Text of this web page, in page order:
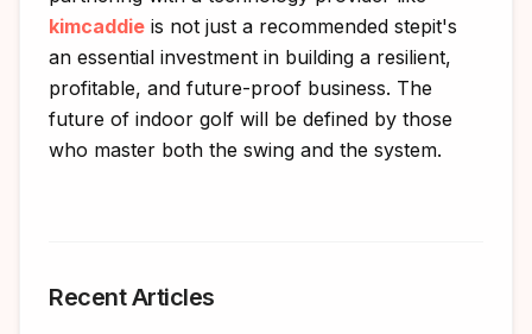
kimcaddie is not just a recommended stepit's
an essential investment in building a resilient,
profitable, and future-proof business. The
future of indoor golf will be defined by those
who master both the swing and the system.
Recent Articles